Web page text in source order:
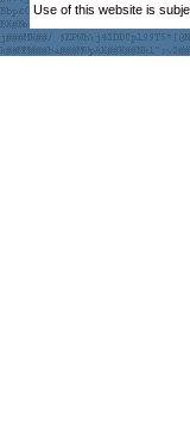
Use of this website is